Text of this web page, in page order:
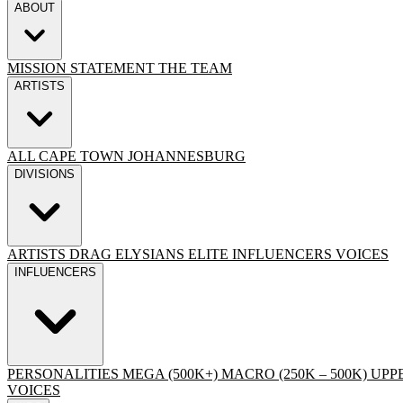
ABOUT
MISSION STATEMENT THE TEAM
ARTISTS
ALL CAPE TOWN JOHANNESBURG
DIVISIONS
ARTISTS DRAG ELYSIANS ELITE INFLUENCERS VOICES
INFLUENCERS
PERSONALITIES MEGA (500K+) MACRO (250K – 500K)
VOICES